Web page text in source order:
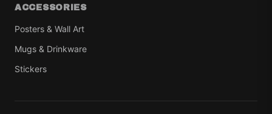
ACCESSORIES
Posters & Wall Art
Mugs & Drinkware
Stickers